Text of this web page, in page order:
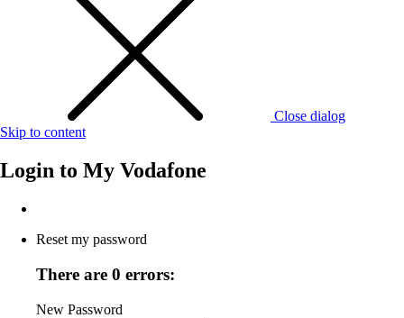
Close dialog
Skip to content
Login to My Vodafone
Reset my password
There are 0 errors:
New Password